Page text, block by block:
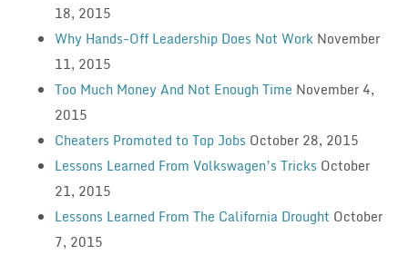
18, 2015
Why Hands-Off Leadership Does Not Work November
11, 2015
Too Much Money And Not Enough Time November 4,
2015
Cheaters Promoted to Top Jobs October 28, 2015
Lessons Learned From Volkswagen’s Tricks October
21, 2015
Lessons Learned From The California Drought October
7, 2015